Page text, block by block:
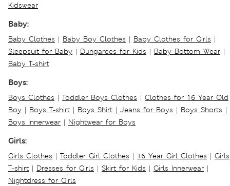
Kidswear
Baby:
Baby Clothes | Baby Boy Clothes | Baby Clothes for Girls |
Sleepsuit for Baby | Dungarees for Kids | Baby Bottom Wear |
Baby T-shirt
Boys:
Boys Clothes | Toddler Boys Clothes | Clothes for 16 Year Old
Boy | Boys T-shirt | Boys Shirt | Jeans for Boys | Boys Shorts |
Boys Innerwear | Nightwear for Boys
Girls:
Girls Clothes | Toddler Girl Clothes | 16 Year Girl Clothes | Girls
T-shirt | Dresses for Girls | Skirt for Kids | Girls Innerwear |
Nightdress for Girls